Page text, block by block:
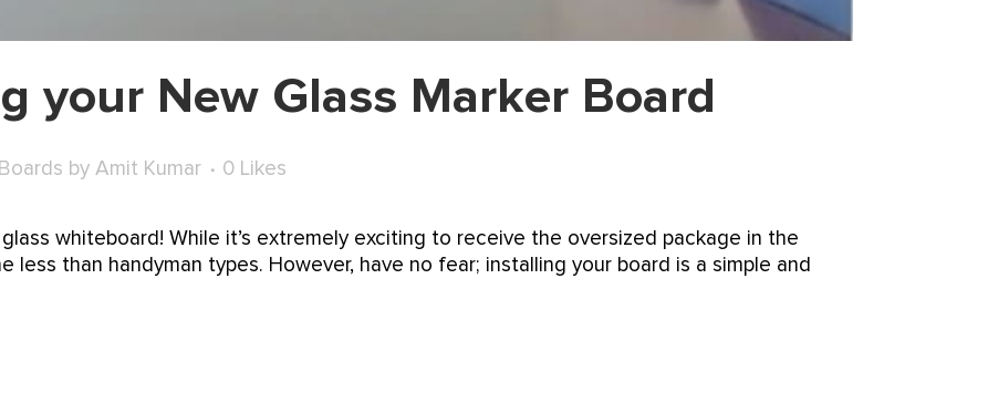
your New Glass Marker Board
by Amit Kumar 0 Likes
whiteboard! While it’s extremely exciting to receive the oversized package in the
less than handyman types. However, have no fear; installing your board is a simple and